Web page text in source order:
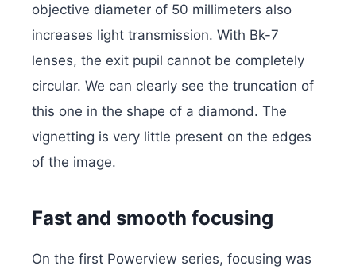
objective diameter of 50 millimeters also
increases light transmission. With Bk-7
lenses, the exit pupil cannot be completely
circular. We can clearly see the truncation of
this one in the shape of a diamond. The
vignetting is very little present on the edges
of the image.
Fast and smooth focusing
On the first Powerview series, focusing was